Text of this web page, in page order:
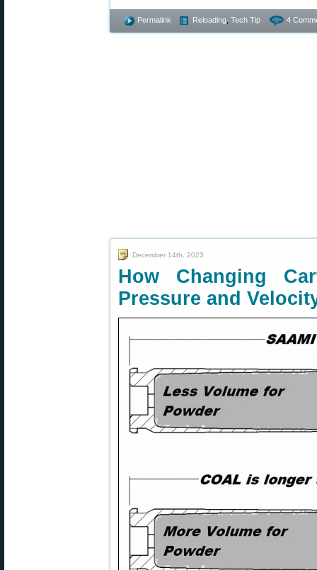
Permalink Reloading Tech Tip 4
December 14th, 2023
How Changing
Pressure and